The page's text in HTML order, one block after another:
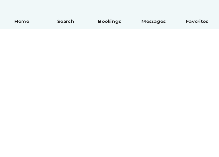
Home Search Bookings Messages Favorites